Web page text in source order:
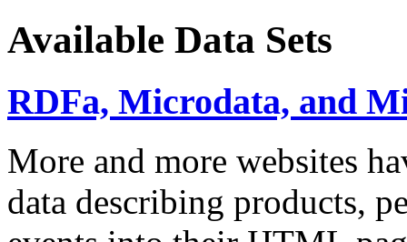
Available Data Sets
RDFa, Microdata, and
More and more websites
data describing products,